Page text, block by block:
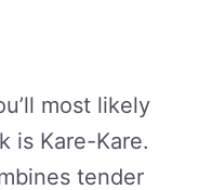
most likely
is Kare-Kare.
tender